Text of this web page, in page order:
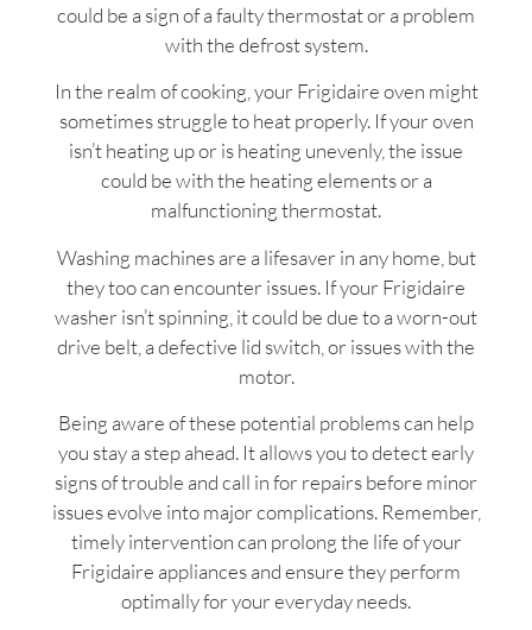
could be a sign of a faulty thermostat or a problem
with the defrost system.
In the realm of cooking, your Frigidaire oven might
sometimes struggle to heat properly. If your oven
isn’t heating up or is heating unevenly, the issue
could be with the heating elements or a
malfunctioning thermostat.
Washing machines are a lifesaver in any home, but
they too can encounter issues. If your Frigidaire
washer isn’t spinning, it could be due to a worn-out
drive belt, a defective lid switch, or issues with the
motor.
Being aware of these potential problems can help
you stay a step ahead. It allows you to detect early
signs of trouble and call in for repairs before minor
issues evolve into major complications. Remember,
timely intervention can prolong the life of your
Frigidaire appliances and ensure they perform
optimally for your everyday needs.